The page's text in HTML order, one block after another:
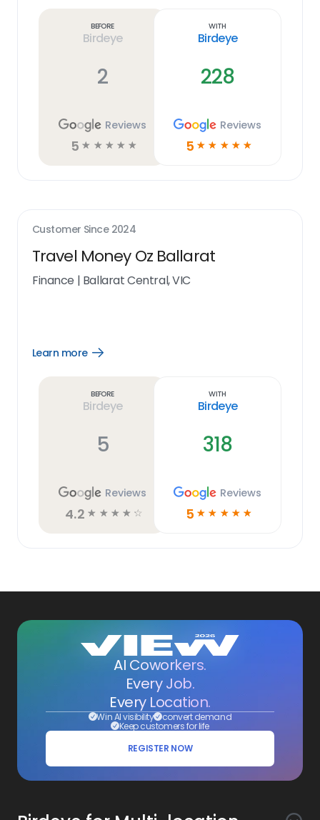
Before
Birdeye
2
Reviews
5 ☆ ☆ ☆ ☆ ☆
With
Birdeye
228
Reviews
5 ☆ ☆ ☆ ☆ ☆
Customer Since 2024
Travel Money Oz Ballarat
Finance | Ballarat Central, VIC
Learn more
Open
Before
Birdeye
5
Reviews
4.2 ☆ ☆ ☆ ☆ ☆
With
Birdeye
318
Reviews
5 ☆ ☆ ☆ ☆ ☆
AI Coworkers.
Every Job.
Every Location.
Win AI visibility convert demand
Keep customers for life
REGISTER NOW